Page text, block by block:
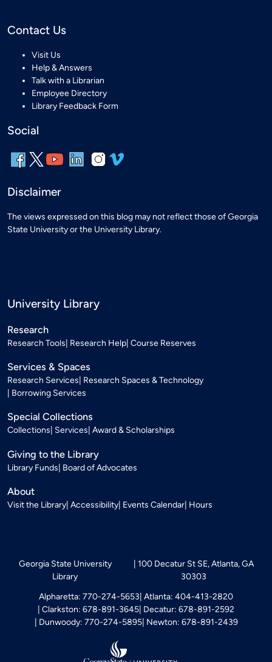
Contact Us
Visit Us
Help & Answers
Talk with a Librarian
Employee Directory
Library Feedback Form
Social
Disclaimer
The views expressed on this blog may not reflect those of Georgia
State University or the University Library.
University Library
Research
Research Tools Research Help Course Reserves
Services & Spaces
Research Services Research Spaces & Technology
Borrowing Services
Special Collections
Collections Services Award & Scholarships
Giving to the Library
Library Funds Board of Advocates
About
Visit the Library Accessibility Events Calendar Hours
Georgia State University
Library
100 Decatur St SE, Atlanta, GA
30303
Alpharetta: 770-274-5653 Atlanta: 404-413-2820
Clarkston: 678-891-3645 Decatur: 678-891-2592
Dunwoody: 770-274-5895 Newton: 678-891-2439